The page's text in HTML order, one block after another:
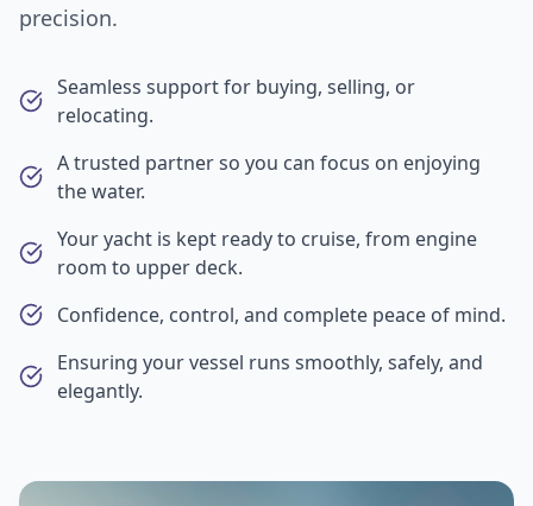
precision.
Seamless support for buying, selling, or
relocating.
A trusted partner so you can focus on enjoying
the water.
Your yacht is kept ready to cruise, from engine
room to upper deck.
Confidence, control, and complete peace of mind.
Ensuring your vessel runs smoothly, safely, and
elegantly.